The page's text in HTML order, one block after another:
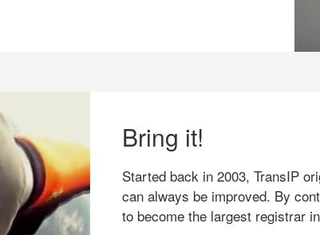
Bring it!
Started back in 2003, TransIP
can always be improved. By
to become the largest registrar